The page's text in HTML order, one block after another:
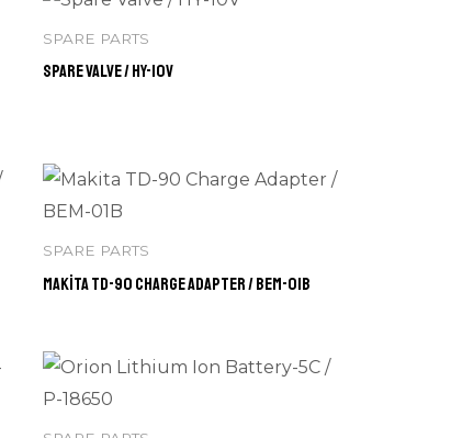
SPARE PARTS
Spare Valve / HY-10V
SPARE PARTS
Makita TD-90 Charge Adapter / BEM-01B